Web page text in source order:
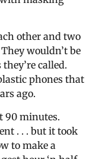
other and two
wouldn’t be
called.
phones that
ago.
90 minutes.
. . . but it took
to make a